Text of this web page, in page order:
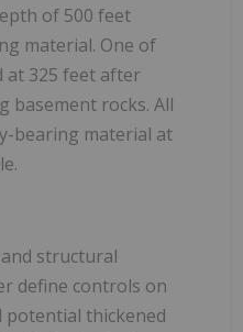
of 500 feet
material. One of
at 325 feet after
basement rocks. All
bearing material at
structural
define controls on
thickened